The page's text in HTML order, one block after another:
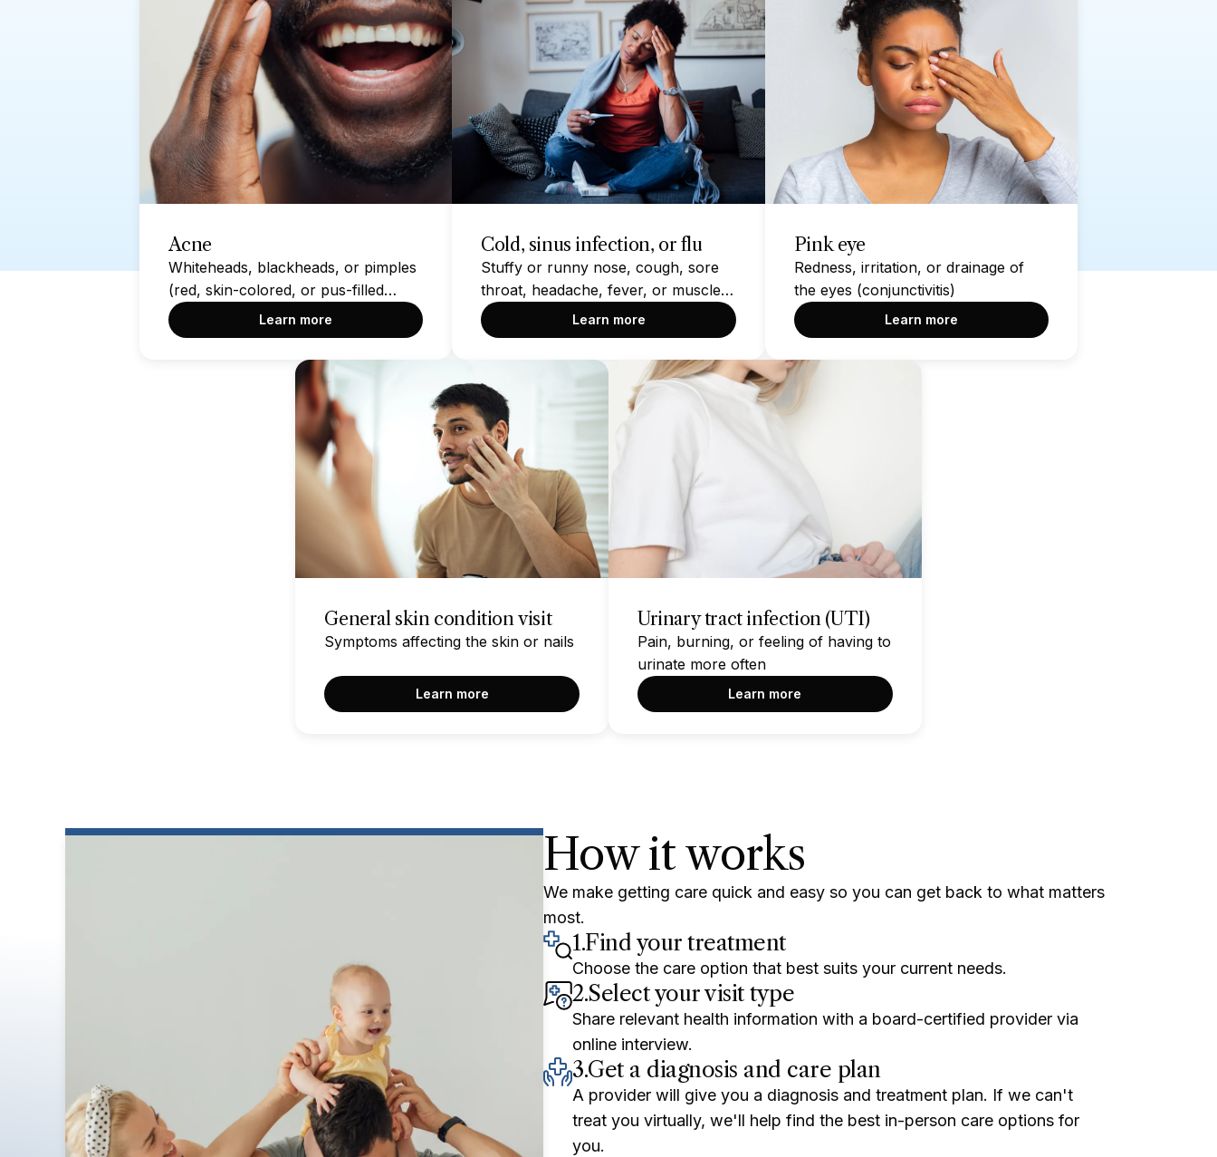
Acne
Whiteheads, blackheads, or pimples
(red, skin-colored, or pus-filled
bumps) on the skin
Learn more
Cold, sinus infection, or flu
Stuffy or runny nose, cough, sore
throat, headache, fever, or muscle
aches
Learn more
Pink eye
Redness, irritation, or drainage of
the eyes (conjunctivitis)
Learn more
General skin condition visit
Symptoms affecting the skin or nails
Learn more
Urinary tract infection (UTI)
Pain, burning, or feeling of having to
urinate more often
Learn more
How it works
We make getting care quick and easy so you can get back to what matters
most.
1.Find your treatment
Choose the care option that best suits your current needs.
2.Select your visit type
Share relevant health information with a board-certified provider via
online interview.
3.Get a diagnosis and care plan
A provider will give you a diagnosis and treatment plan. If we can't
treat you virtually, we'll help find the best in-person care options for
you.